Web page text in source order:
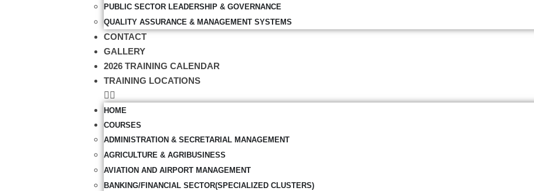
PUBLIC SECTOR LEADERSHIP & GOVERNANCE
QUALITY ASSURANCE & MANAGEMENT SYSTEMS
CONTACT
GALLERY
2026 TRAINING CALENDAR
TRAINING LOCATIONS
HOME
COURSES
ADMINISTRATION & SECRETARIAL MANAGEMENT
AGRICULTURE & AGRIBUSINESS
AVIATION AND AIRPORT MANAGEMENT
BANKING/FINANCIAL SECTOR(SPECIALIZED CLUSTERS)